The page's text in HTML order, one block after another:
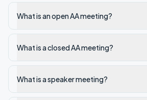
What is an open AA meeting?
What is a closed AA meeting?
What is a speaker meeting?